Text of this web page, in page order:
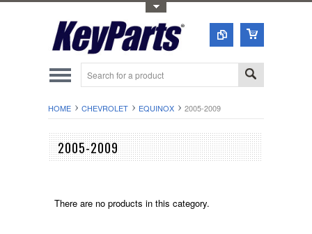
HOME CHEVROLET EQUINOX 2005-2009
2005-2009
There are no products in this category.